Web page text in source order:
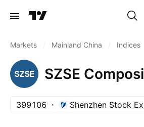
Markets Mainland China Indices
SZSE
399106 Shenzhen Stock